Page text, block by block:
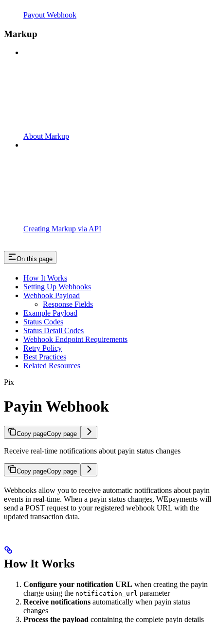
Payout Webhook
Markup
About Markup
Creating Markup via API
On this page
How It Works
Setting Up Webhooks
Webhook Payload
Response Fields
Example Payload
Status Codes
Status Detail Codes
Webhook Endpoint Requirements
Retry Policy
Best Practices
Related Resources
Pix
Payin Webhook
Copy pageCopy page
Receive real-time notifications about payin status changes
Copy pageCopy page
Webhooks allow you to receive automatic notifications about payin
events in real-time. When a payin status changes, WEpayments will
send a POST request to your registered webhook URL with the
updated transaction data.
How It Works
Configure your notification URL when creating the payin
charge using the notification_url parameter
Receive notifications automatically when payin status
changes
Process the payload containing the complete payin details